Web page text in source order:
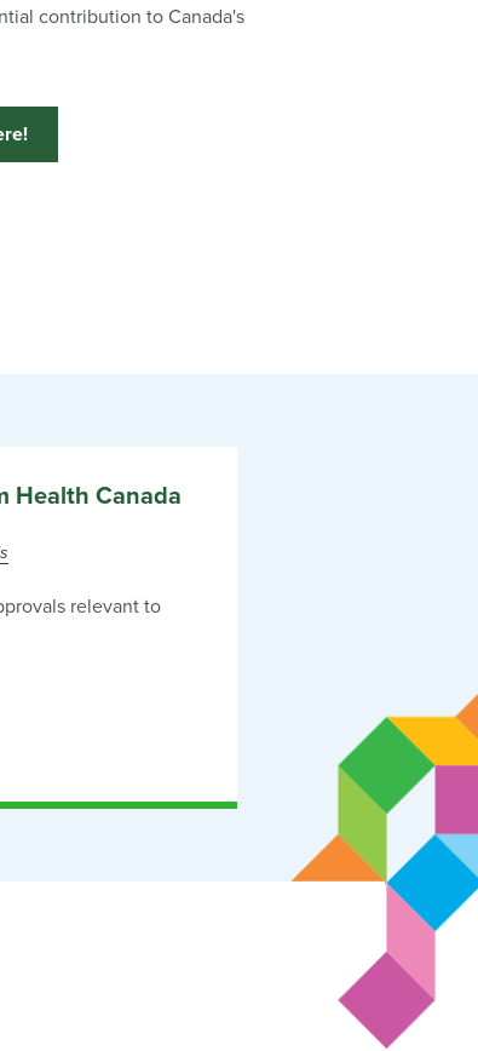
contribution to Canada's
Health Canada
relevant to